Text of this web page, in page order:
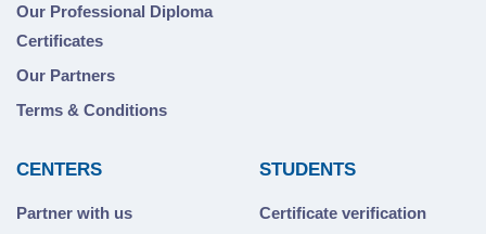
Our Professional Diploma
Certificates
Our Partners
Terms & Conditions
CENTERS
Partner with us
STUDENTS
Certificate verification